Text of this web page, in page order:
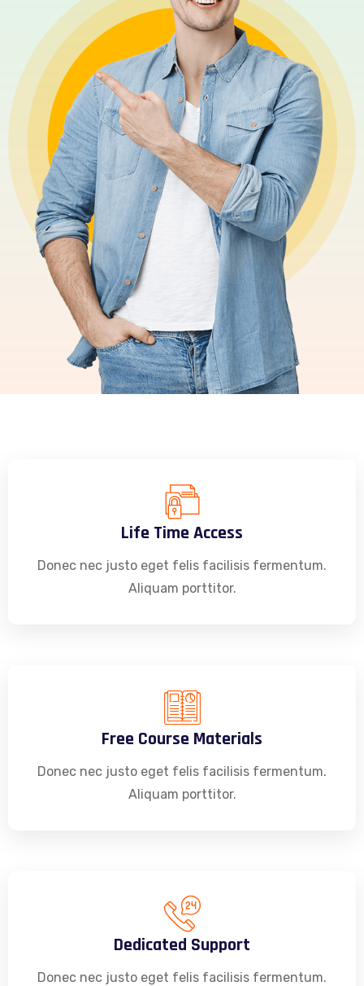
Life Time Access
Donec nec justo eget felis facilisis fermentum.
Aliquam porttitor.
Free Course Materials
Donec nec justo eget felis facilisis fermentum.
Aliquam porttitor.
Dedicated Support
Donec nec justo eget felis facilisis fermentum.